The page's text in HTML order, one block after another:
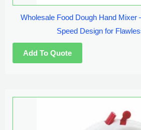
Wholesale Food Dough Hand Mixer
Speed Design for